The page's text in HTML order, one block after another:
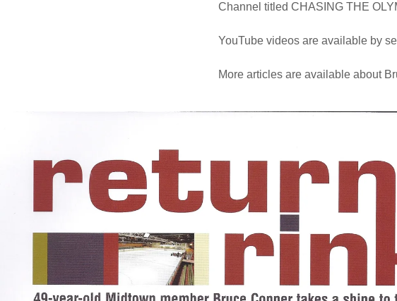
Channel titled CHASING THE
YouTube videos are available by
More articles are available about